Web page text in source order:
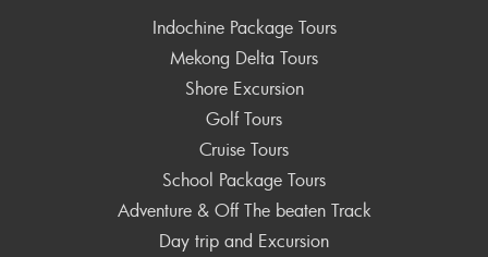
Indochine Package Tours
Mekong Delta Tours
Shore Excursion
Golf Tours
Cruise Tours
School Package Tours
Adventure & Off The beaten Track
Day trip and Excursion